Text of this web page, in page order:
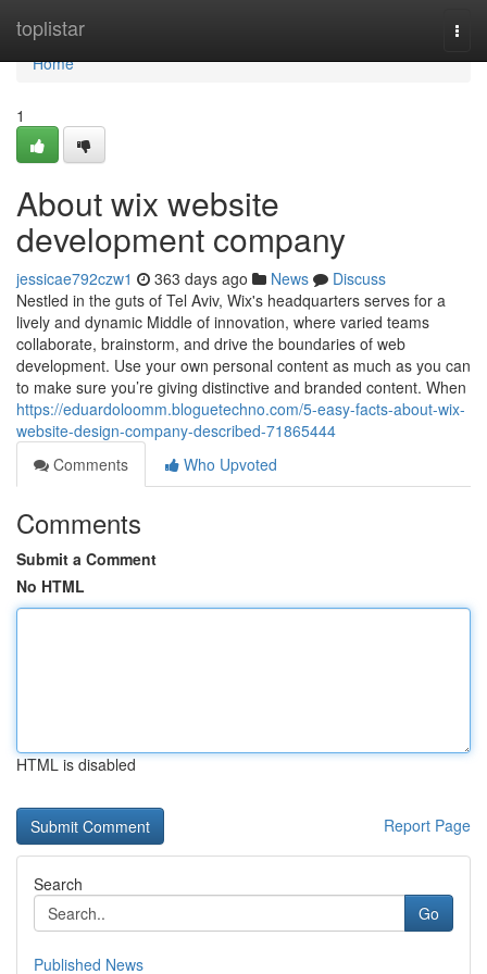
toplistar
Home
Home
1
About wix website
development company
jessicae792czw1 363 days ago News
Discuss
Nestled in the guts of Tel Aviv, Wix's headquarters serves for a
lively and dynamic Middle of innovation, where varied teams
collaborate, brainstorm, and drive the boundaries of web
development. Use your own personal content as much as you can
to make sure you’re giving distinctive and branded content. When
https://eduardoloomm.bloguetechno.com/5-easy-facts-about-wix-
website-design-company-described-71865444
Comments
Who Upvoted
Comments
Submit a Comment
No HTML
HTML is disabled
Report Page
Search
Go
Published News